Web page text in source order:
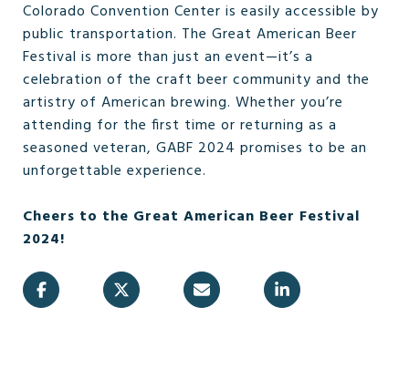
Colorado Convention Center is easily accessible by
public transportation. The Great American Beer
Festival is more than just an event—it’s a
celebration of the craft beer community and the
artistry of American brewing. Whether you’re
attending for the first time or returning as a
seasoned veteran, GABF 2024 promises to be an
unforgettable experience.
Cheers to the Great American Beer Festival
2024!